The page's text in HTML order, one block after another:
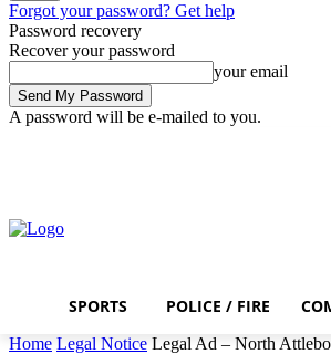
Forgot your password? Get help
Password recovery
Recover your password
your email
A password will be e-mailed to you.
SPORTS POLICE / FIRE
Home Legal Notice Legal Ad – North